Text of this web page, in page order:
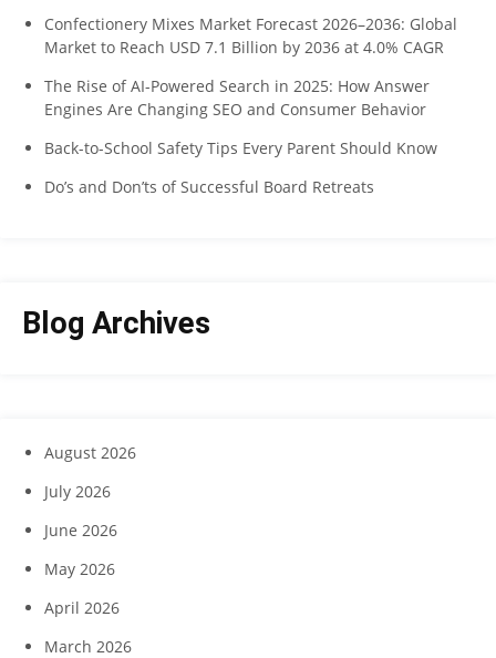
Confectionery Mixes Market Forecast 2026–2036: Global
Market to Reach USD 7.1 Billion by 2036 at 4.0% CAGR
The Rise of AI-Powered Search in 2025: How Answer
Engines Are Changing SEO and Consumer Behavior
Back-to-School Safety Tips Every Parent Should Know
Do’s and Don’ts of Successful Board Retreats
Blog Archives
August 2026
July 2026
June 2026
May 2026
April 2026
March 2026